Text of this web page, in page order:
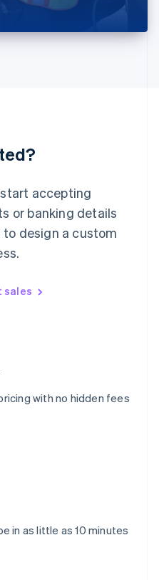
accepting
or banking details
design a custom
sales
with no hidden fees
in as little as 10 minutes